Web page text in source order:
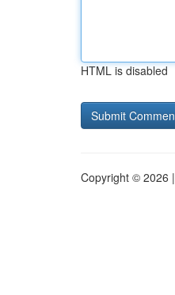
HTML is disabled
Copyright © 2026 |